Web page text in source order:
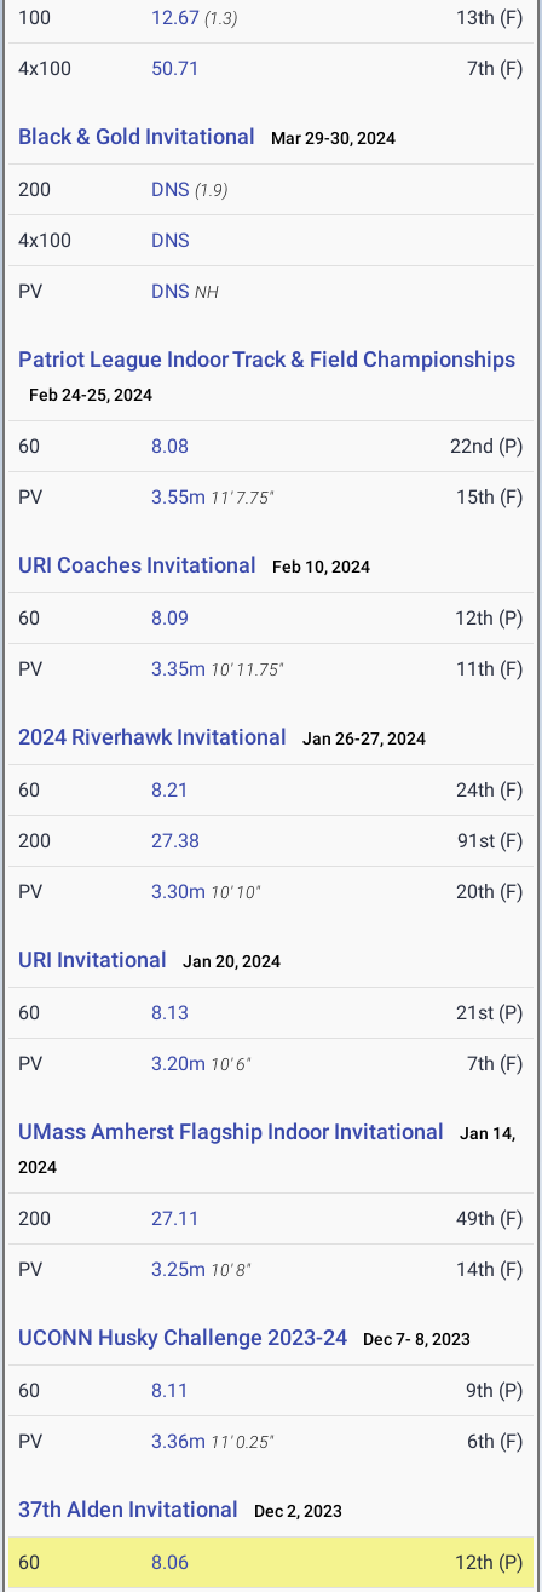
100 12.67 (1.3) 13th (F)
4x100 50.71 7th (F)
Black & Gold Invitational Mar 29-30, 2024
200 DNS (1.9)
4x100 DNS
PV DNS NH
Patriot League Indoor Track & Field Championships
Feb 24-25, 2024
60 8.08 22nd (P)
PV 3.55m 11' 7.75" 15th (F)
URI Coaches Invitational Feb 10, 2024
60 8.09 12th (P)
PV 3.35m 10' 11.75" 11th (F)
2024 Riverhawk Invitational Jan 26-27, 2024
60 8.21 24th (F)
200 27.38 91st (F)
PV 3.30m 10' 10" 20th (F)
URI Invitational Jan 20, 2024
60 8.13 21st (P)
PV 3.20m 10' 6" 7th (F)
UMass Amherst Flagship Indoor Invitational
Jan 14,
2024
200 27.11 49th (F)
PV 3.25m 10' 8" 14th (F)
UCONN Husky Challenge 2023-24 Dec 7- 8, 2023
60 8.11 9th (P)
PV 3.36m 11' 0.25" 6th (F)
37th Alden Invitational Dec 2, 2023
60 8.06 12th (P)